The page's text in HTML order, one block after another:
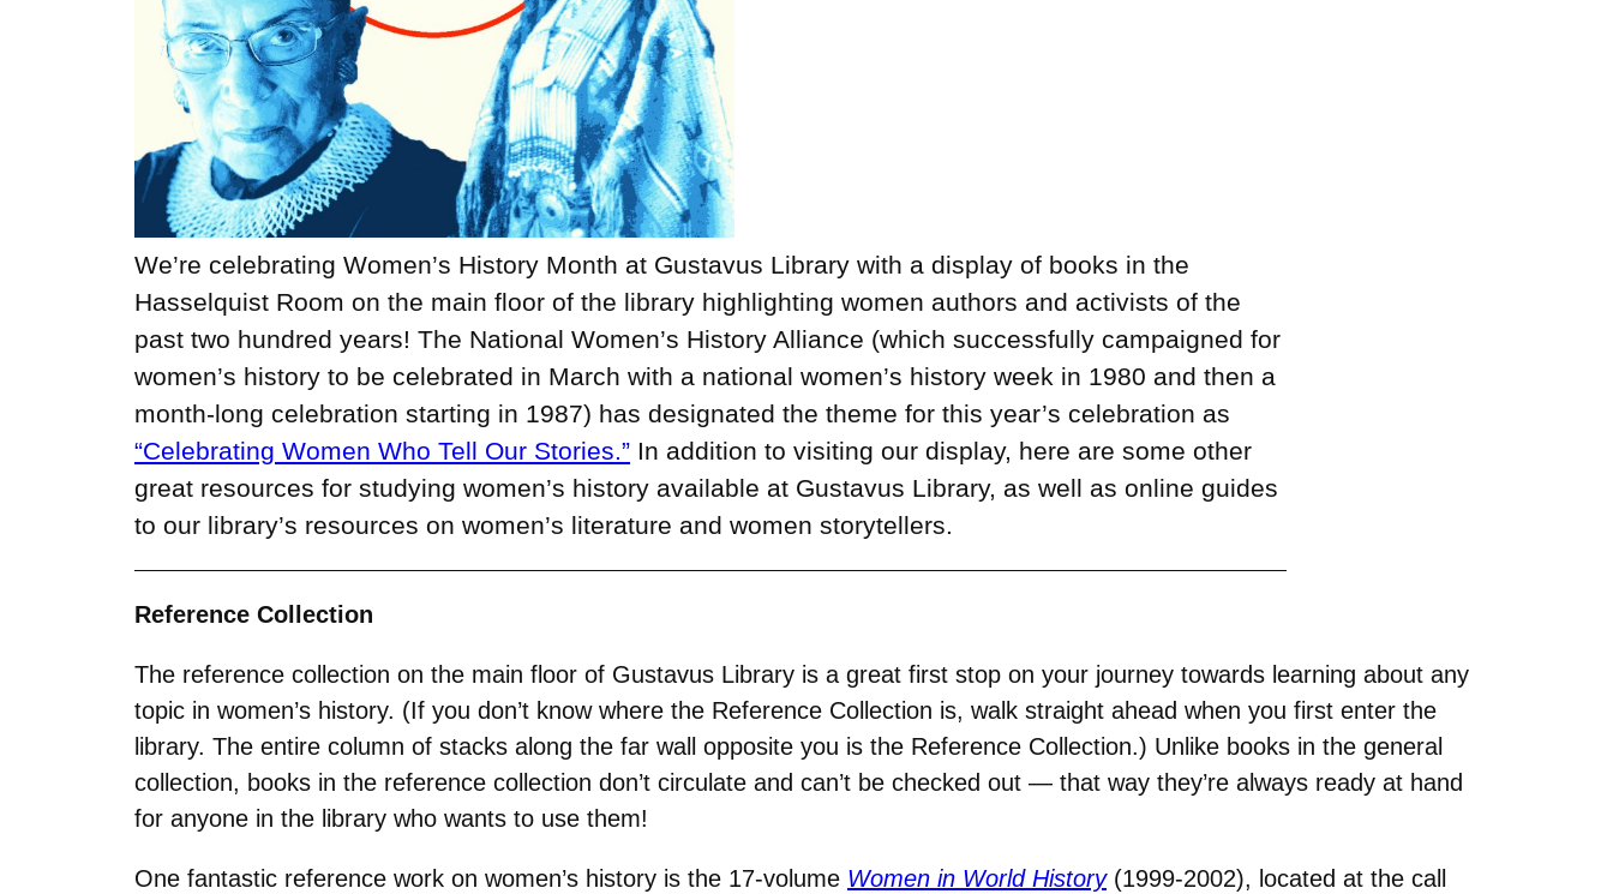
We’re celebrating Women’s History Month at Gustavus Library with a display of books in the
Hasselquist Room on the main floor of the library highlighting women authors and activists of the
past two hundred years! The National Women’s History Alliance (which successfully campaigned for
women’s history to be celebrated in March with a national women’s history week in 1980 and then a
month-long celebration starting in 1987) has designated the theme for this year’s celebration as
“Celebrating Women Who Tell Our Stories.” In addition to visiting our display, here are some other
great resources for studying women’s history available at Gustavus Library, as well as online guides
to our library’s resources on women’s literature and women storytellers.
Reference Collection
The reference collection on the main floor of Gustavus Library is a great first stop on your journey towards learning about any
topic in women’s history. (If you don’t know where the Reference Collection is, walk straight ahead when you first enter the
library. The entire column of stacks along the far wall opposite you is the Reference Collection.) Unlike books in the general
collection, books in the reference collection don’t circulate and can’t be checked out — that way they’re always ready at hand
for anyone in the library who wants to use them!
One fantastic reference work on women’s history is the 17-volume Women in World History(1999-2002), located at the call